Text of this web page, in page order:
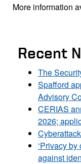
More information
Recent
The
Spafford
Advisory
CERIAS
2026;
‘Privacy
against